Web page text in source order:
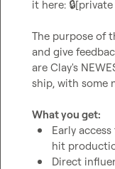
it here:
The purpose of
and give
are Clay's
ship, with some
What you get:
Early
hit
Direct